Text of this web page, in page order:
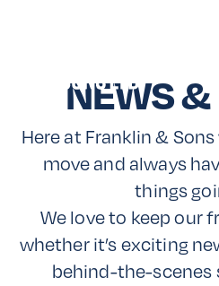
NEWS &
Here at Franklin &
move and always
things
We love to keep our
whether it’s exciting
behind-the-scenes